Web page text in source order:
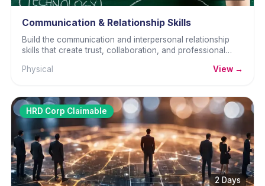
Communication & Relationship Skills
Build the communication and interpersonal relationship
skills that create trust, collaboration, and professional
Physical
View →
HRD Corp Claimable
2 Days